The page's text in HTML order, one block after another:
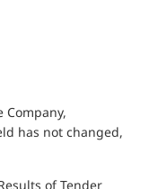
has not changed,
of Tender